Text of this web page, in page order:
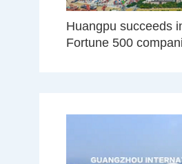
Huangpu succeeds
Fortune 500